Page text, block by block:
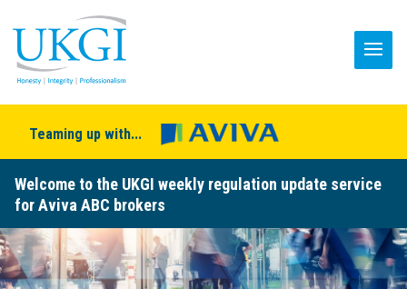
Teaming up with...
Welcome to the UKGI weekly regulation update service
for Aviva ABC brokers